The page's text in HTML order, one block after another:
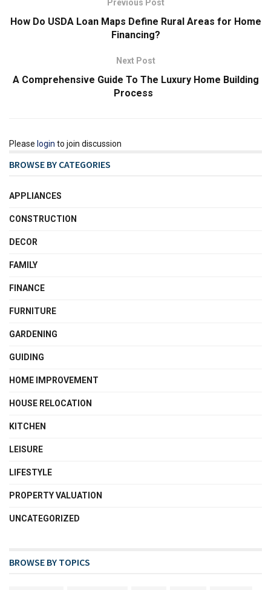
Previous Post
How Do USDA Loan Maps Define Rural Areas for Home
Financing?
Next Post
A Comprehensive Guide To The Luxury Home Building
Process
Please login to join discussion
BROWSE BY CATEGORIES
APPLIANCES
CONSTRUCTION
DECOR
FAMILY
FINANCE
FURNITURE
GARDENING
GUIDING
HOME IMPROVEMENT
HOUSE RELOCATION
KITCHEN
LEISURE
LIFESTYLE
PROPERTY VALUATION
UNCATEGORIZED
BROWSE BY TOPICS